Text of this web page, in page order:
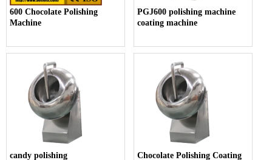
600 Chocolate Polishing
Machine
PGJ600 polishing machine
coating machine
candy polishing
Chocolate Polishing Coating